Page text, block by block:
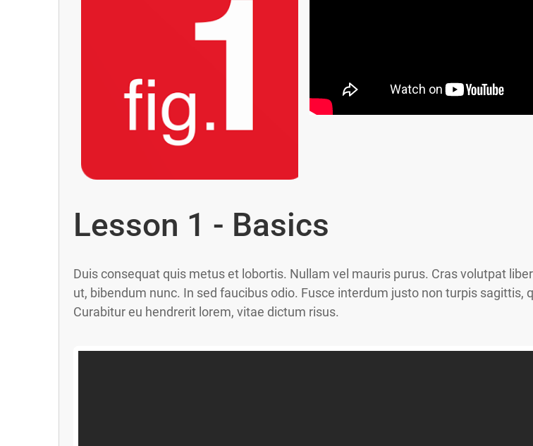
Lesson 1 - Basics
Duis consequat quis metus et lobortis. Nullam vel mauris purus. Cras volutpat
ut, bibendum nunc. In sed faucibus odio. Fusce interdum justo non turpis
Curabitur eu hendrerit lorem, vitae dictum risus.